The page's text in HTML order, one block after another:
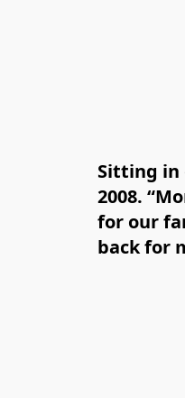
Sitting in
2008.
for our
back for